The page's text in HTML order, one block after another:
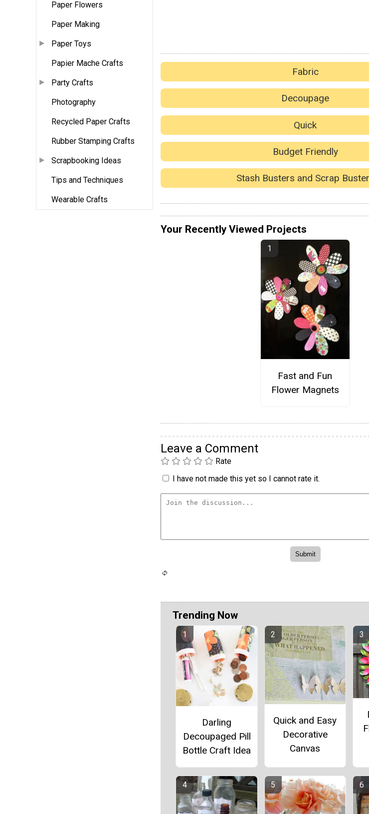
Paper Flowers
Paper Making
Paper Toys
Papier Mache Crafts
Party Crafts
Photography
Recycled Paper Crafts
Rubber Stamping Crafts
Scrapbooking Ideas
Tips and Techniques
Wearable Crafts
Fabric
Decoupage
Quick
Budget Friendly
Stash Busters and Scrap
Your Recently Viewed Projects
Fast and Fun
Flower Magnets
Leave a Comment
Rate
I have not made this yet so I cannot rate it.
Trending Now
Darling
Decoupaged Pill
Bottle Craft Idea
Quick and Easy
Decorative
Canvas